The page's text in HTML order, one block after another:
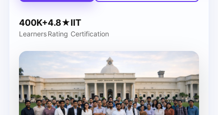
400K+
Learners
4.8★
Rating
IIT
Certification